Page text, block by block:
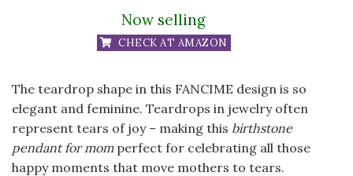
Now selling
CHECK AT AMAZON
The teardrop shape in this FANCIME design is so
elegant and feminine. Teardrops in jewelry often
represent tears of joy – making this birthstone
pendant for momperfect for celebrating all those
happy moments that move mothers to tears.